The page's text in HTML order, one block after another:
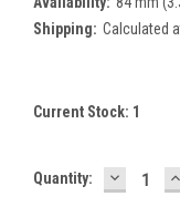
Shipping: Calculated
Current Stock: 1
Quantity: